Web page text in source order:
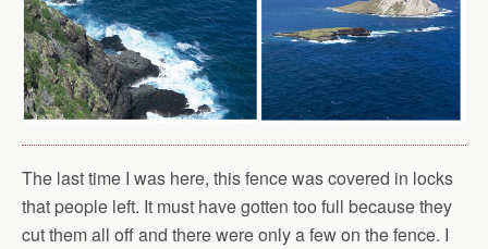
The last time I was here, this fence was covered in locks
that people left. It must have gotten too full because they
cut them all off and there were only a few on the fence. I